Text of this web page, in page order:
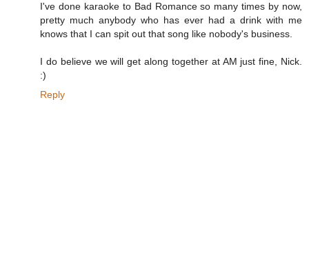
I've done karaoke to Bad Romance so many times by now,
pretty much anybody who has ever had a drink with me
knows that I can spit out that song like nobody's business.
I do believe we will get along together at AM just fine, Nick.
:)
Reply